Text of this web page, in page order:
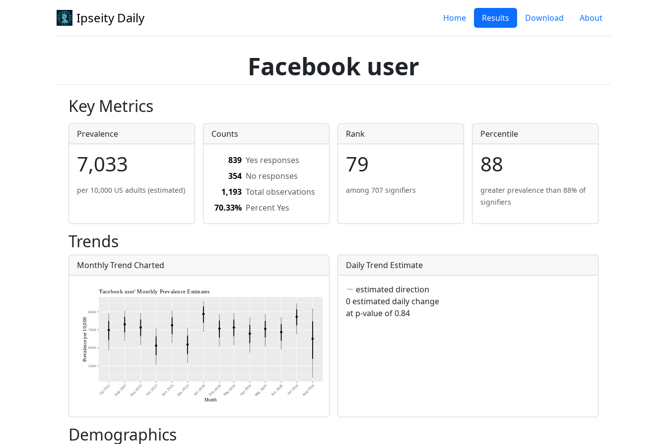
Ipseity Daily Home Results Download About
Facebook user
Key Metrics
Prevalence
7,033
per 10,000 US adults (estimated)
Counts
839 Yes responses
354 No responses
1,193 Total observations
70.33% Percent Yes
Rank
79
among 707 signifiers
Percentile
88
greater prevalence than 88% of
signifiers
Trends
Monthly Trend Charted Daily Trend Estimate
estimated direction
0 estimated daily change
at p-value of 0.84
Demographics